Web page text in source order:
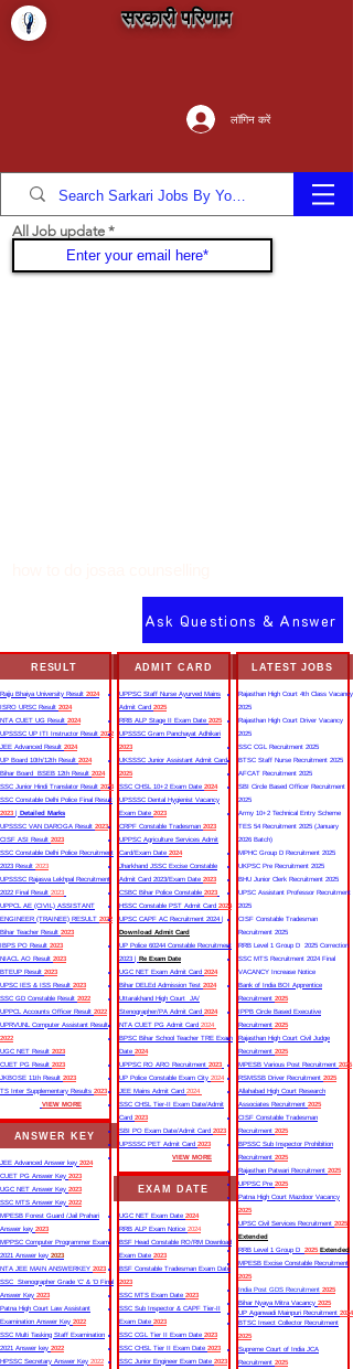
सरकारी परिणाम
लॉगिन करें
All Job update
Ask Questions & Answer
RESULT
Rajju Bhaiya University Result 2024
ISRO URSC Result 2024
NTA CUET UG Result 2024
UPSSSC UP ITI Instructor Result 2022
JEE Advanced Result 2024
UP Board 10th/12th Result 2024
Bihar Board BSEB 12th Result 2024
SSC Junior Hindi Translator Result 2023
SSC Constable Delhi Police Final Result
2023 | Detailed Marks
UPSSSC VAN DAROGA Result 2023
CISF ASI Result 2023
SSC Constable Delhi Police Recruitment
2023 Result 2023
UPSSSC Rajasva Lekhpal Recruitment
2022 Final Result 2023
UPPCL AE (CIVIL) ASSISTANT
ENGINEER (TRAINEE) RESULT 2022
Bihar Teacher Result 2023
IBPS PO Result 2023
NIACL AO Result 2023
BTEUP Result 2023
UPSC IES & ISS Result 2023
SSC GD Constable Result 2022
UPPCL Accounts Officer Result 2022
UPRVUNL Computer Assistant Result
2022
UGC NET Result 2023
CUET PG Result 2023
JKBOSE 11th Result 2023
TS Inter Supplementary Results 2023
VIEW MORE
ANSWER KEY
JEE Advanced Answer key 2024
CUET PG Answer Key 2023
UGC NET Answer Key 2023
SSC MTS Answer Key 2022
MPESB Forest Guard /Jail Prahari
Answer key 2023
MPPSC Computer Programmer Exam
2021 Answer key 2023
NTA JEE MAIN ANSWERKEY 2023
SSC Stenographer Grade ‘C’ & ‘D Final
Answer Key 2023
Patna High Court Law Assistant
Examination Answer Key 2022
SSC Multi Tasking Staff Examination
2021 Answer key 2022
HPSSC Secretary Answer Key 2022
ADMIT CARD
UPPSC Staff Nurse Ayurved Mains
Admit Card 2025
RRB ALP Stage II Exam Date 2025
UPSSSC Gram Panchayat Adhikari
2023
UKSSSC Junior Assistant Admit Card
2025
SSC CHSL 10+2 Exam Date 2024
UPSSSC Dental Hygienist Vacancy
Exam Date 2023
CRPF Constable Tradesman 2023
UPPSC Agriculture Services Admit
Card/Exam Date 2024
Jharkhand JSSC Excise Constable
Admit Card 2023/Exam Date 2023
CSBC Bihar Police Constable 2023
HSSC Constable PST Admit Card 2024
UPSC CAPF AC Recruitment 2024 |
Download Admit Card
UP Police 60244 Constable Recruitment
2023 | Re Exam Date
UGC NET Exam Admit Card 2024
Bihar DELEd Admission Test 2024
Uttarakhand High Court JA/
Stenographer/PA Admit Card 2024
NTA CUET PG Admit Card 2024
BPSC Bihar School Teacher TRE Exam
Date 2024
UPPSC RO ARO Recruitment 2023
UP Police Constable Exam City 2024
JEE Mains Admit Card 2024
SSC CHSL Tier-II Exam Date/Admit
Card 2023
SBI PO Exam Date/Admit Card 2023
UPSSSC PET Admit Card 2023
VIEW MORE
EXAM DATE
UGC NET Exam Date 2024
RRB ALP Exam Notice 2024
BSF Head Constable RO/RM Download
Exam Date 2023
BSF Constable Tradesman Exam Date
2023
SSC MTS Exam Date 2023
SSC Sub Inspector & CAPF Tier-II
Exam Date 2023
SSC CGL Tier II Exam Date 2023
SSC CHSL Tier II Exam Date 2023
SSC Junior Engineer Exam Date 2023
LATEST JOBS
Rajasthan High Court 4th Class Vacancy
2025
Rajasthan High Court Driver Vacancy
2025
SSC CGL Recruitment 2025
BTSC Staff Nurse Recruitment 2025
AFCAT Recruitment 2025
SBI Circle Based Officer Recruitment
2025
Army 10+2 Technical Entry Scheme
TES 54 Recruitment 2025 (January
2026 Batch)
MPHC Group D Recruitment 2025
UKPSC Pre Recruitment 2025
BHU Junior Clerk Recruitment 2025
UPSC Assistant Professor Recruitment
2025
CISF Constable Tradesman
Recruitment 2025
RRB Level 1 Group D 2025 Correction
SSC MTS Recruitment 2024 Final
VACANCY Increase Notice
Bank of India BOI Apprentice
Recruitment 2025
IPPB Circle Based Executive
Recruitment 2025
Rajasthan High Court Civil Judge
Recruitment 2025
MPESB Various Post Recruitment 2025
RSMSSB Driver Recruitment 2025
Allahabad High Court Research
Associates Recruitment 2025
CISF Constable Tradesman
Recruitment 2025
BPSSC Sub Inspector Prohibition
Recruitment 2025
Rajasthan Patwari Recruitment 2025
UPPSC Pre 2025
Patna High Court Mazdoor Vacancy
2025
UPSC Civil Services Recruitment 2025
Extended
RRB Level 1 Group D 2025Extended
MPESB Excise Constable Recruitment
2025
India Post GDS Recruitment 2025
Bihar Nyaya Mitra Vacancy 2025
UP Aganwadi Mainpuri Recruitment 2024
BTSC Insect Collector Recruitment
2025
Supreme Court of India JCA
Recruitment 2025